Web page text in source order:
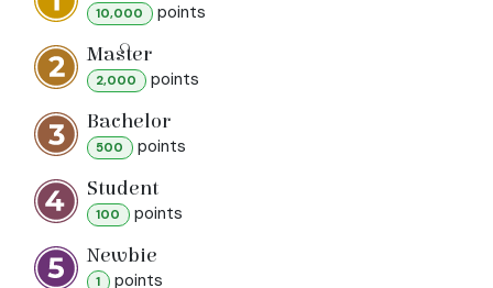
10,000 points
Master
2,000 points
Bachelor
500 points
Student
100 points
Newbie
1 points